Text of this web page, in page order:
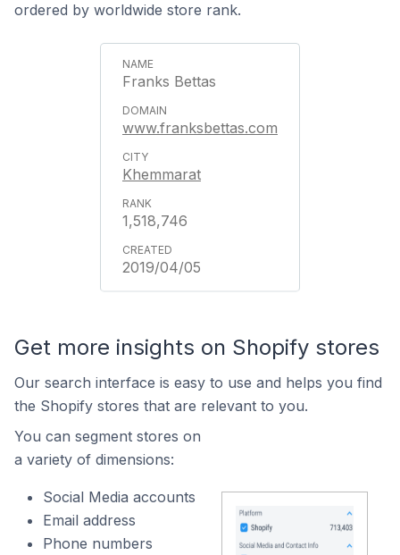
ordered by worldwide store rank.
Franks Bettas
www.franksbettas.com
Khemmarat
1,518,746
2019/04/05
Get more insights on Shopify stores
Our search interface is easy to use and helps you find
the Shopify stores that are relevant to you.
You can segment stores on
a variety of dimensions:
Social Media accounts
Email address
Phone numbers